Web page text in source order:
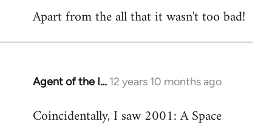
Apart from the all that it wasn't too bad!
Agent of the I… 12 years 10 months ago
In
to
Coincidentally, I saw 2001: A Space